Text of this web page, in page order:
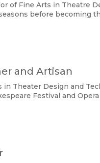
of Fine Arts in Theatre
before becoming
and Artisan
Theater Design and
Festival and